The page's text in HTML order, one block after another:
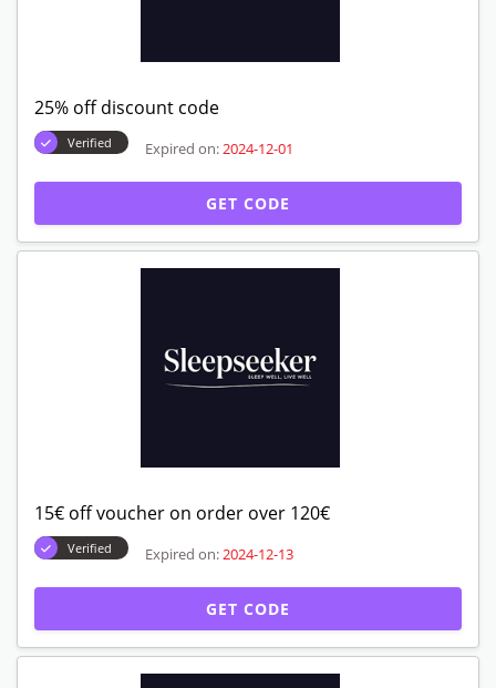
25% off discount code
Verified Expired on: 2024-12-01
GET CODE
15€ off voucher on order over 120€
Verified Expired on: 2024-12-13
GET CODE